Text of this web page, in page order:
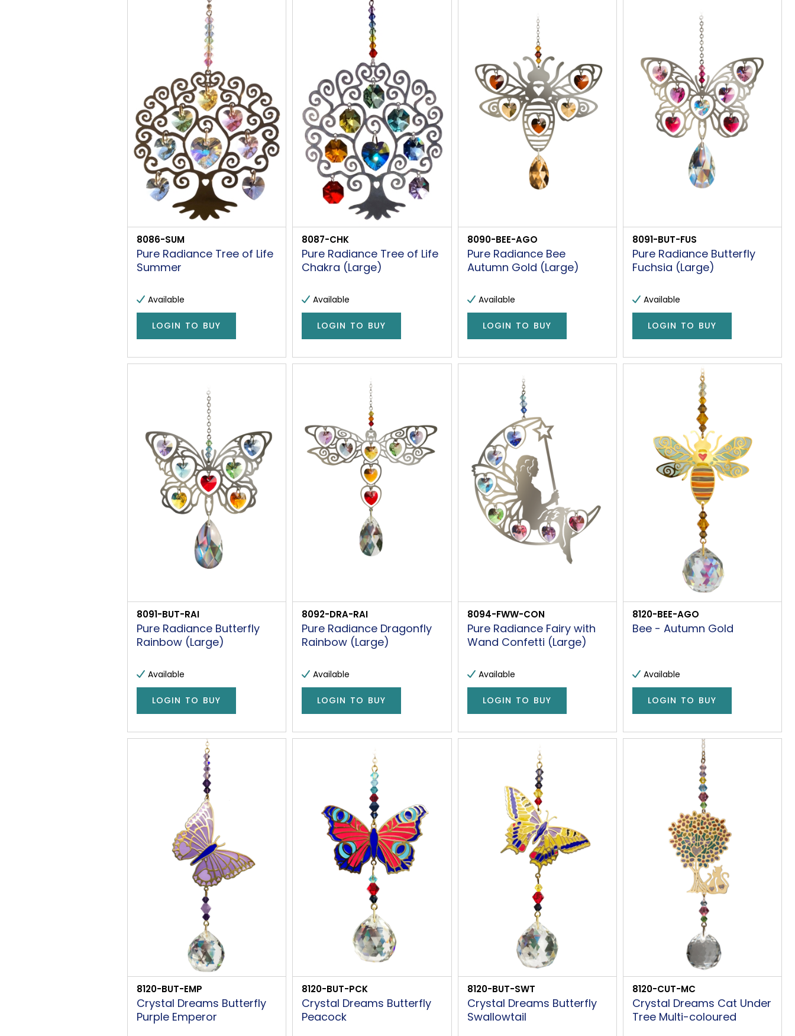
8086-SUM
Pure Radiance Tree of Life
Summer
Available
LOGIN TO BUY
8087-CHK
Pure Radiance Tree of Life
Chakra (Large)
Available
LOGIN TO BUY
8090-BEE-AGO
Pure Radiance Bee
Autumn Gold (Large)
Available
LOGIN TO BUY
8091-BUT-FUS
Pure Radiance Butterfly
Fuchsia (Large)
Available
LOGIN TO BUY
8091-BUT-RAI
Pure Radiance Butterfly
Rainbow (Large)
Available
LOGIN TO BUY
8092-DRA-RAI
Pure Radiance Dragonfly
Rainbow (Large)
Available
LOGIN TO BUY
8094-FWW-CON
Pure Radiance Fairy with
Wand Confetti (Large)
Available
LOGIN TO BUY
8120-BEE-AGO
Bee - Autumn Gold
Available
LOGIN TO BUY
8120-BUT-EMP
Crystal Dreams Butterfly
Purple Emperor
8120-BUT-PCK
Crystal Dreams Butterfly
Peacock
8120-BUT-SWT
Crystal Dreams Butterfly
Swallowtail
8120-CUT-MC
Crystal Dreams Cat Under
Tree Multi-coloured